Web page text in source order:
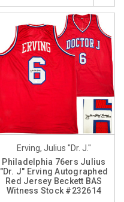
Erving, Julius "Dr. J."
Philadelphia 76ers Julius
"Dr. J" Erving Autographed
Red Jersey Beckett BAS
Witness Stock #232614